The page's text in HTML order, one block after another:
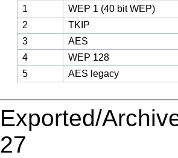
1
WEP 1 (40 bit WEP)
2
TKIP
3
AES
4
WEP 128
5
AES legacy
Exported/
27